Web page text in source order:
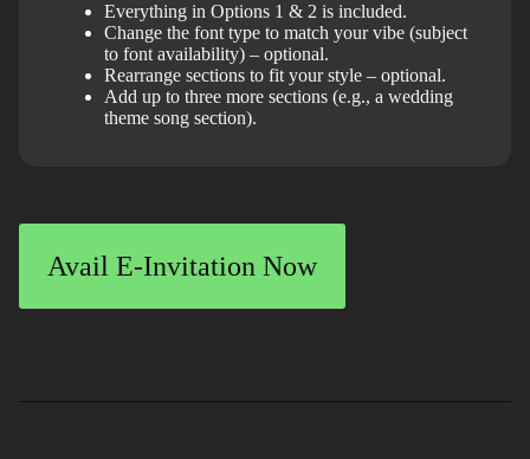
Everything in Options 1 & 2 is included.
Change the font type to match your vibe (subject
to font availability) – optional.
Rearrange sections to fit your style – optional.
Add up to three more sections (e.g., a wedding
theme song section).
Avail E-Invitation Now